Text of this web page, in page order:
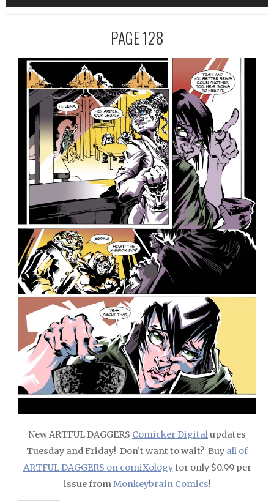
PAGE 128
New ARTFUL DAGGERS Comicker Digitalupdates
Tuesday and Friday! Don’t want to wait? Buy all of
ARTFUL DAGGERS on comiXologyfor only $0.99 per
issue fromMonkeybrain Comics!